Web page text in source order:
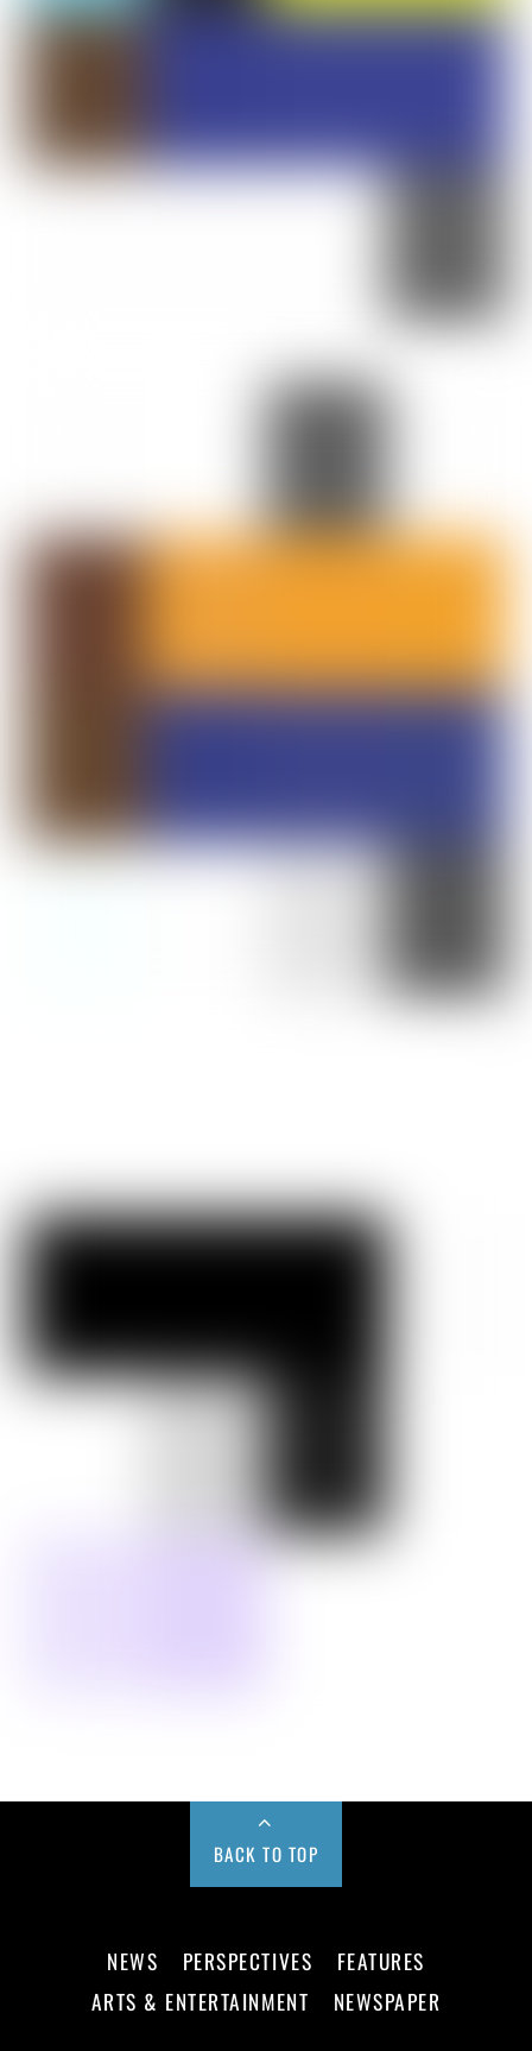
BACK TO TOP
NEWS PERSPECTIVES
FEATURES
ARTS & ENTERTAINMENT
NEWSPAPER